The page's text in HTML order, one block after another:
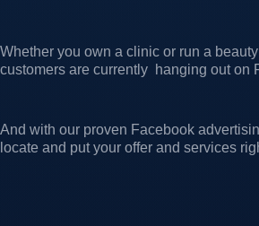
Whether you own a clinic or run a
customers are currently hanging out on
And with our proven Facebook
locate and put your offer and services